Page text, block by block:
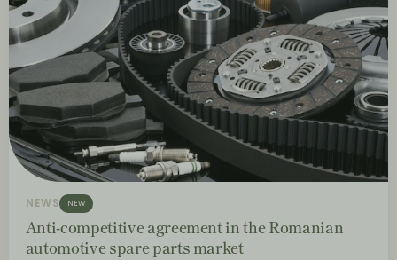
NEWS NEW
Anti-competitive agreement in the Romanian
automotive spare parts market